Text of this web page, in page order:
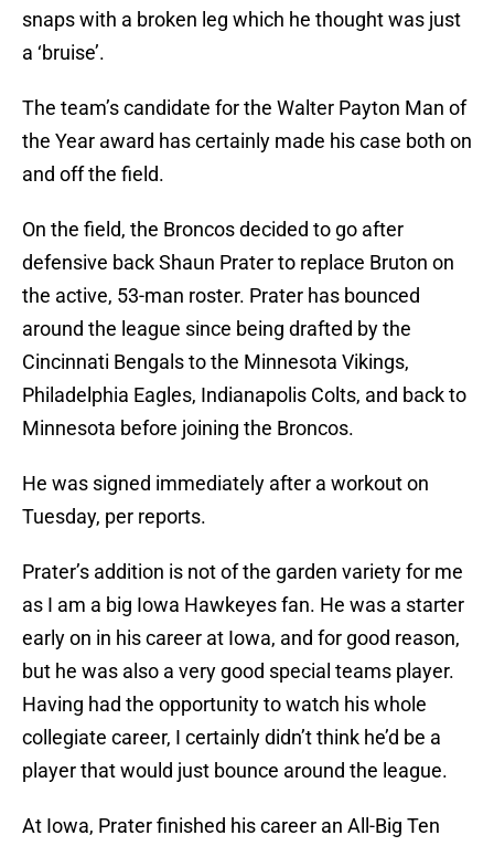
snaps with a broken leg which he thought was just
a ‘bruise’.
The team’s candidate for the Walter Payton Man of
the Year award has certainly made his case both on
and off the field.
On the field, the Broncos decided to go after
defensive back Shaun Prater to replace Bruton on
the active, 53-man roster. Prater has bounced
around the league since being drafted by the
Cincinnati Bengals to the Minnesota Vikings,
Philadelphia Eagles, Indianapolis Colts, and back to
Minnesota before joining the Broncos.
He was signed immediately after a workout on
Tuesday, per reports.
Prater’s addition is not of the garden variety for me
as I am a big Iowa Hawkeyes fan. He was a starter
early on in his career at Iowa, and for good reason,
but he was also a very good special teams player.
Having had the opportunity to watch his whole
collegiate career, I certainly didn’t think he’d be a
player that would just bounce around the league.
At Iowa, Prater finished his career an All-Big Ten